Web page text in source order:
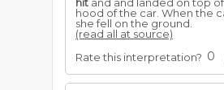
hood of the car. When the
she fell on the ground.
(read all at source)
Rate this interpretation? 0